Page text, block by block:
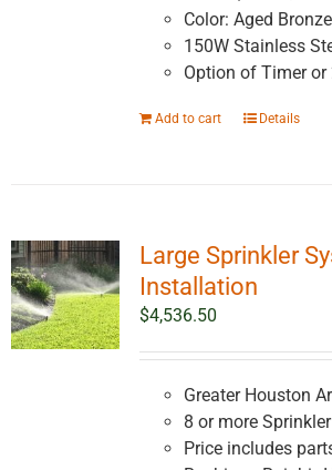
Color: Aged
150W Stainless
Option of Timer
Add to cart Details
Large Sprinkler
Installation
$4,536.50
Greater Houston
8 or more
Price includes